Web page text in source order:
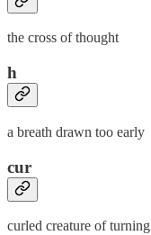
the cross of thought
h
a breath drawn too early
cur
curled creature of turning